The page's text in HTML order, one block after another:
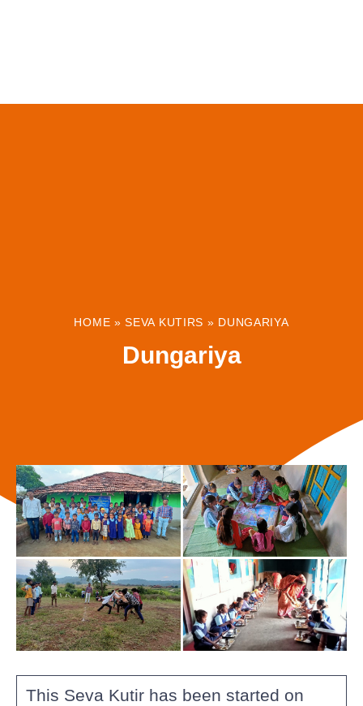
HOME »SEVA KUTIRS » DUNGARIYA
Dungariya
This Seva Kutir has been started on